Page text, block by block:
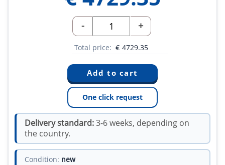
- +
Total price: € 4729.35
One click request
Delivery standard:3-6 weeks, depending on
the country.
Condition: new